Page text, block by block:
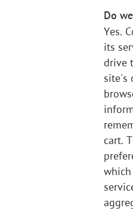
Do
Yes.
its
drive
site's
cart.